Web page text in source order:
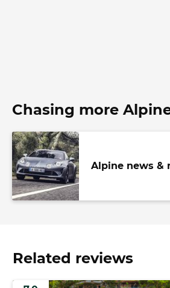
Chasing more
Alpine news &
Related reviews